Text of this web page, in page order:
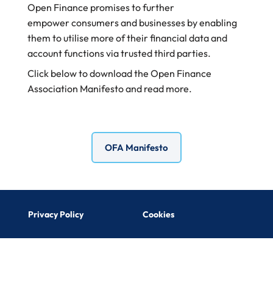
Open Finance promises to further
empowerconsumers and businesses by enabling
them toutilise more of their financial data and
accountfunctions via trusted third parties.
Click below to download the Open Finance
Association Manifesto and read more.
OFA Manifesto
Privacy Policy Cookies